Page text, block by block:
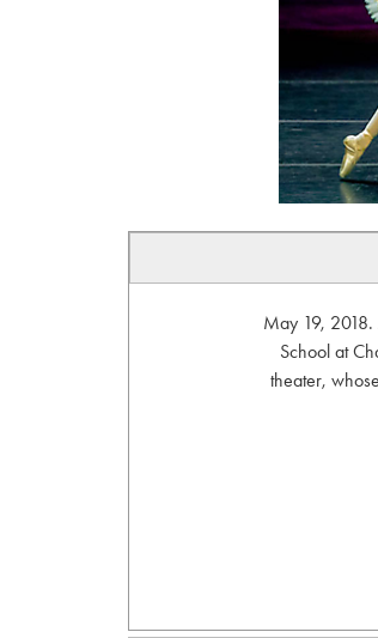
May 19, 2018.
School at
theater,